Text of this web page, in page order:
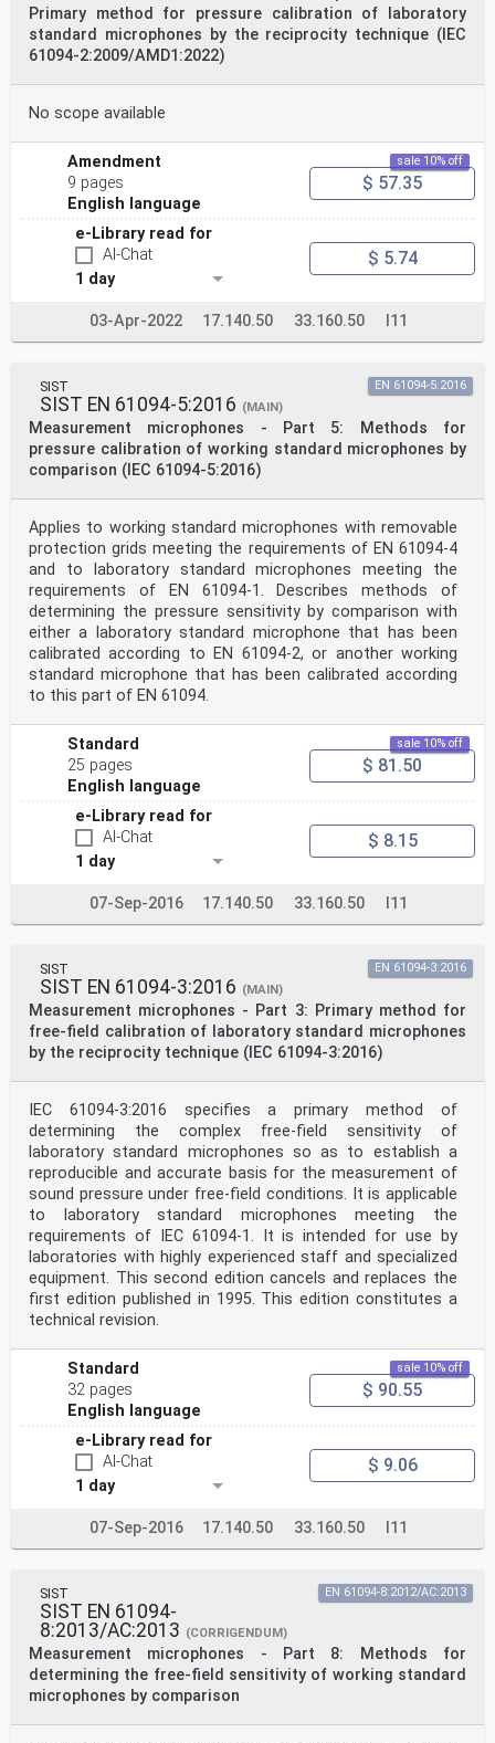
Primary method for pressure calibration of laboratory
standard microphones by the reciprocity technique (IEC
61094-2:2009/AMD1:2022)
No scope available
Amendment
9 pages
English language
sale 10% off
$ 57.35
e-Library read for
AI-Chat
1 day
$ 5.74
03-Apr-2022 17.140.50 33.160.50 I11
SIST
SIST EN 61094-5:2016 (MAIN)
Measurement microphones - Part 5: Methods for
pressure calibration of working standard microphones by
comparison (IEC 61094-5:2016)
EN 61094-5:2016
Applies to working standard microphones with removable
protection grids meeting the requirements of EN 61094-4
and to laboratory standard microphones meeting the
requirements of EN 61094-1. Describes methods of
determining the pressure sensitivity by comparison with
either a laboratory standard microphone that has been
calibrated according to EN 61094-2, or another working
standard microphone that has been calibrated according
to this part of EN 61094.
Standard
25 pages
English language
sale 10% off
$ 81.50
e-Library read for
AI-Chat
1 day
$ 8.15
07-Sep-2016 17.140.50 33.160.50 I11
SIST
SIST EN 61094-3:2016 (MAIN)
Measurement microphones - Part 3: Primary method for
free-field calibration of laboratory standard microphones
by the reciprocity technique (IEC 61094-3:2016)
EN 61094-3:2016
IEC 61094-3:2016 specifies a primary method of
determining the complex free-field sensitivity of
laboratory standard microphones so as to establish a
reproducible and accurate basis for the measurement of
sound pressure under free-field conditions. It is applicable
to laboratory standard microphones meeting the
requirements of IEC 61094-1. It is intended for use by
laboratories with highly experienced staff and specialized
equipment. This second edition cancels and replaces the
first edition published in 1995. This edition constitutes a
technical revision.
Standard
32 pages
English language
sale 10% off
$ 90.55
e-Library read for
AI-Chat
1 day
$ 9.06
07-Sep-2016 17.140.50 33.160.50 I11
SIST
SIST EN 61094-
8:2013/AC:2013 (CORRIGENDUM)
Measurement microphones - Part 8: Methods for
determining the free-field sensitivity of working standard
microphones by comparison
EN 61094-8:2012/AC:2013